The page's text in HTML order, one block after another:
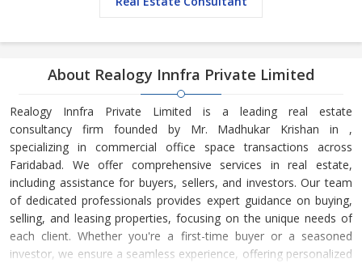
About Realogy Innfra Private Limited
Realogy Innfra Private Limited is a leading real estate
consultancy firm founded by Mr. Madhukar Krishan in ,
specializing in commercial office space transactions across
Faridabad. We offer comprehensive services in real estate,
including assistance for buyers, sellers, and investors. Our team
of dedicated professionals provides expert guidance on buying,
selling, and leasing properties, focusing on the unique needs of
each client. Whether you're a first-time buyer or a seasoned
investor, we ensure a seamless experience, offering personalized